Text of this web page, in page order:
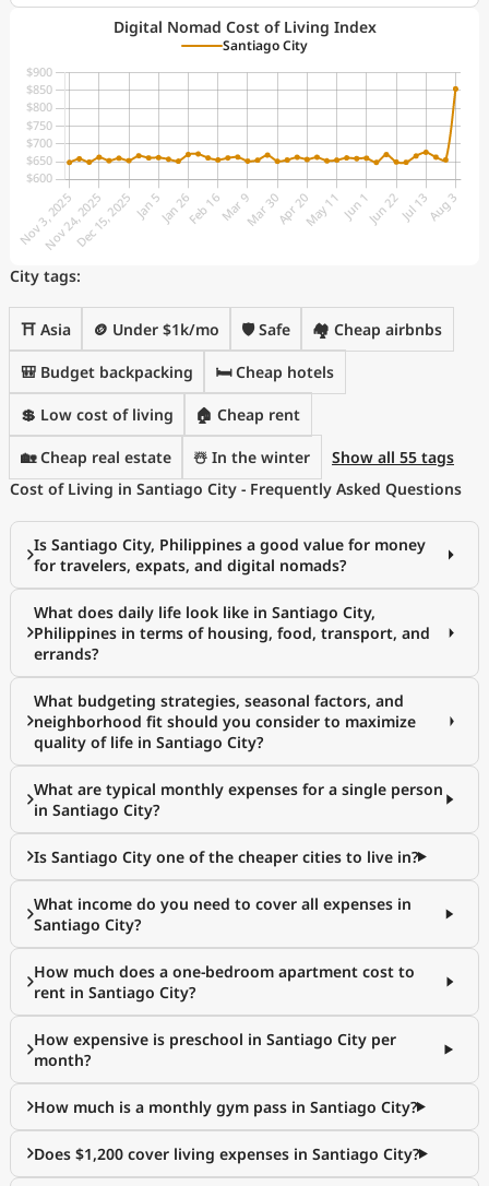
Digital Nomad Cost of Living Index
Santiago City
City tags:
⛩️ Asia 🪙 Under $1k/mo 🛡️ Safe 🏘️ Cheap airbnbs
🎒 Budget backpacking 🛏️ Cheap hotels
💲 Low cost of living 🏠 Cheap rent
🏡 Cheap real estate ☃️ In the winter
Show all 55 tags
Cost of Living in Santiago City - Frequently Asked Questions
Is Santiago City, Philippines a good value for money
for travelers, expats, and digital nomads?
What does daily life look like in Santiago City,
Philippines in terms of housing, food, transport, and
errands?
What budgeting strategies, seasonal factors, and
neighborhood fit should you consider to maximize
quality of life in Santiago City?
What are typical monthly expenses for a single person
in Santiago City?
Is Santiago City one of the cheaper cities to live in?
What income do you need to cover all expenses in
Santiago City?
How much does a one-bedroom apartment cost to
rent in Santiago City?
How expensive is preschool in Santiago City per
month?
How much is a monthly gym pass in Santiago City?
Does $1,200 cover living expenses in Santiago City?